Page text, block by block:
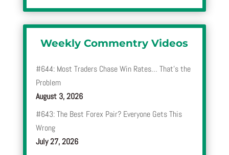
Weekly Commentry Videos
#644: Most Traders Chase Win Rates… That’s the
Problem
August 3, 2026
#643: The Best Forex Pair? Everyone Gets This
Wrong
July 27, 2026